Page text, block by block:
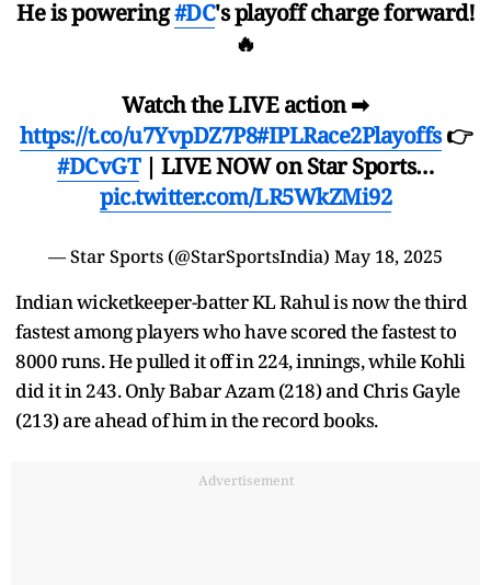
He is powering#DC's playoff charge forward!
🔥
Watch the LIVE action ➡
https://t.co/u7YvpDZ7P8#IPLRace2Playoffs👉
#DCvGT| LIVE NOW on Star Sports…
pic.twitter.com/LR5WkZMi92
— Star Sports (@StarSportsIndia) May 18, 2025
Indian wicketkeeper-batter KL Rahul is now the third
fastest among players who have scored the fastest to
8000 runs. He pulled it off in 224, innings, while Kohli
did it in 243. Only Babar Azam (218) and Chris Gayle
(213) are ahead of him in the record books.
Advertisement